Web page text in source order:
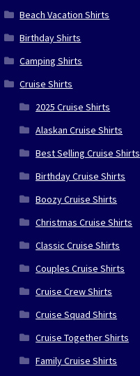
Beach Vacation Shirts
Birthday Shirts
Camping Shirts
Cruise Shirts
2025 Cruise Shirts
Alaskan Cruise Shirts
Best Selling Cruise Shirts
Birthday Cruise Shirts
Boozy Cruise Shirts
Christmas Cruise Shirts
Classic Cruise Shirts
Couples Cruise Shirts
Cruise Crew Shirts
Cruise Squad Shirts
Cruise Together Shirts
Family Cruise Shirts